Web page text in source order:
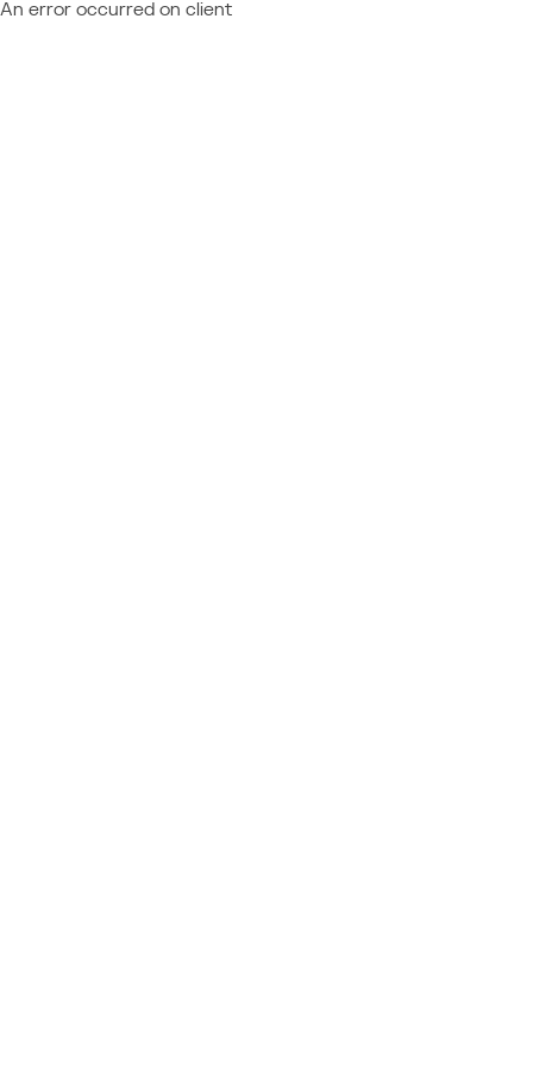
An error occurred on client